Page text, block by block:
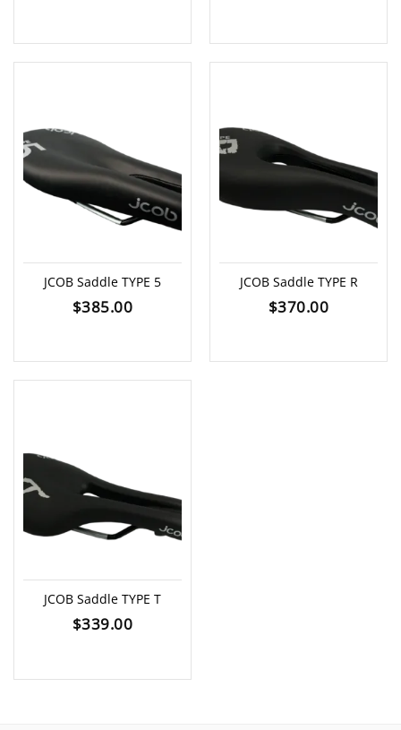
JCOB Saddle TYPE 5
$385.00
JCOB Saddle TYPE R
$370.00
JCOB Saddle TYPE T
$339.00